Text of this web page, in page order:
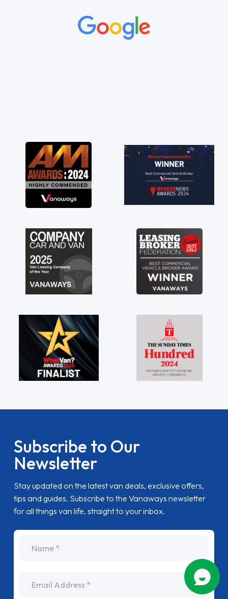
Subscribe to Our
Newsletter
Stay updated on the latest van deals, exclusive offers,
tips and guides. Subscribe to the Vanaways newsletter
for all things van life, straight to your inbox.